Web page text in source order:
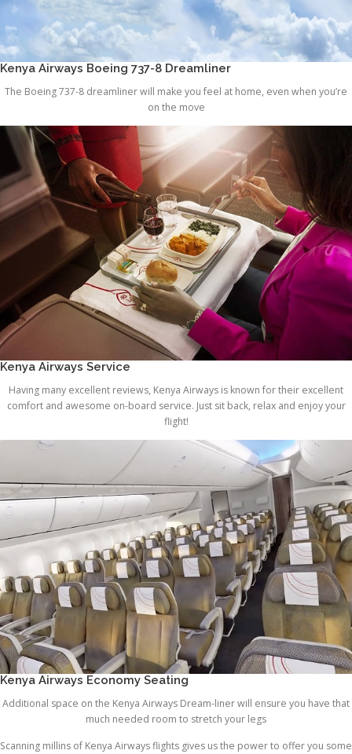
Kenya Airways Boeing 737-8 Dreamliner
The Boeing 737-8 dreamliner will make you feel at home, even when you’re
on the move
Kenya Airways Service
Having many excellent reviews, Kenya Airways is known for their excellent
comfort and awesome on-board service. Just sit back, relax and enjoy your
flight!
Kenya Airways Economy Seating
Additional space on the Kenya Airways Dream-liner will ensure you have that
much needed room to stretch your legs
Scanning millins of Kenya Airways flights gives us the power to offer you some